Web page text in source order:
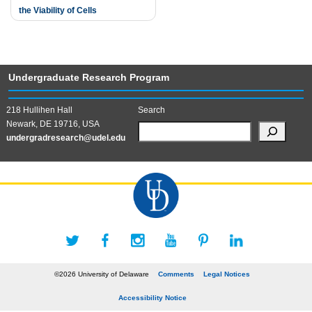
the Viability of Cells
Undergraduate Research Program
218 Hullihen Hall
Newark, DE 19716, USA
undergradresearch@udel.edu
Search
©2026 University of Delaware Comments Legal Notices
Accessibility Notice